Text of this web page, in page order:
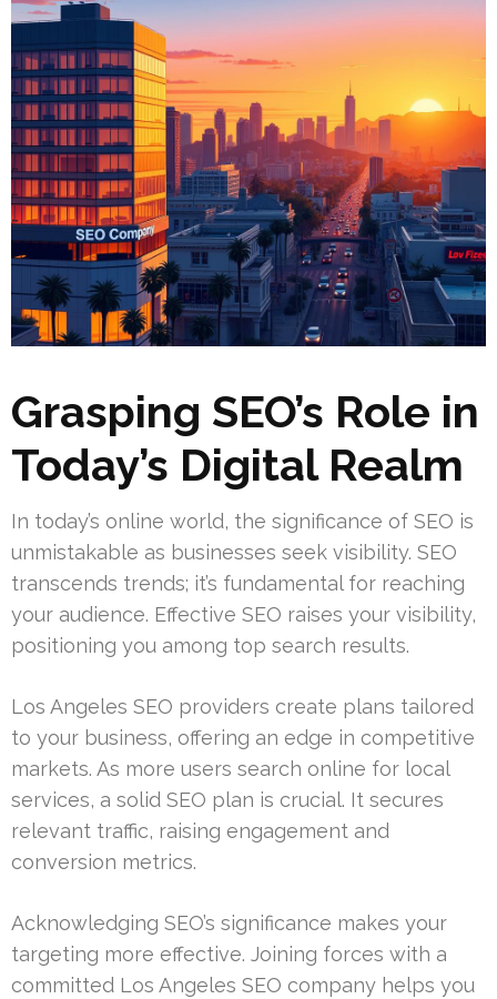
Grasping SEO’s Role in
Today’s Digital Realm
In today’s online world, the significance of SEO is
unmistakable as businesses seek visibility. SEO
transcends trends; it’s fundamental for reaching
your audience. Effective SEO raises your visibility,
positioning you among top search results.
Los Angeles SEO providers create plans tailored
to your business, offering an edge in competitive
markets. As more users search online for local
services, a solid SEO plan is crucial. It secures
relevant traffic, raising engagement and
conversion metrics.
Acknowledging SEO’s significance makes your
targeting more effective. Joining forces with a
committed Los Angeles SEO company helps you